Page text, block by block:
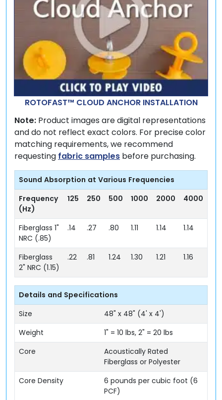
ROTOFAST™ CLOUD ANCHOR INSTALLATION
Note: Product images are digital representations
and do not reflect exact colors. For precise color
matching requirements, we recommend
requesting fabric samples before purchasing.
Sound Absorption at Various Frequencies
Frequency
(Hz)
125 250 500 1000 2000 4000
Fiberglass 1"
NRC (.85)
.14 .27 .80 1.11 1.14 1.14
Fiberglass
2" NRC (1.15)
.22 .81 1.24 1.30 1.21 1.16
Details and Specifications
Size
48" x 48" (4' x 4')
Weight
1" = 10 lbs, 2" = 20 lbs
Core
Acoustically Rated
Fiberglass or Polyester
Core Density
6 pounds per cubic foot (6
PCF)